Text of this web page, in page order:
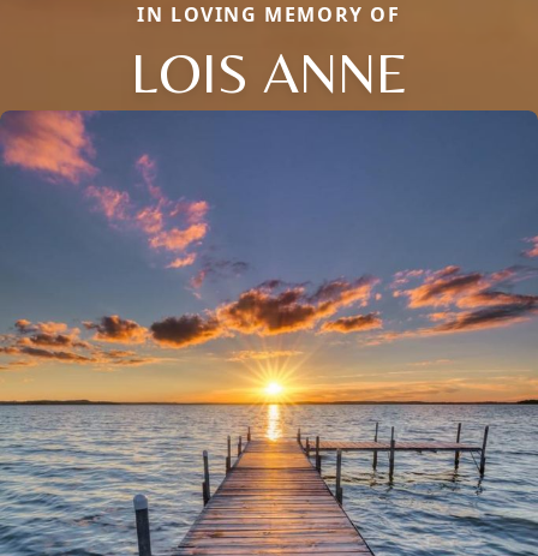
IN LOVING MEMORY OF
LOIS ANNE